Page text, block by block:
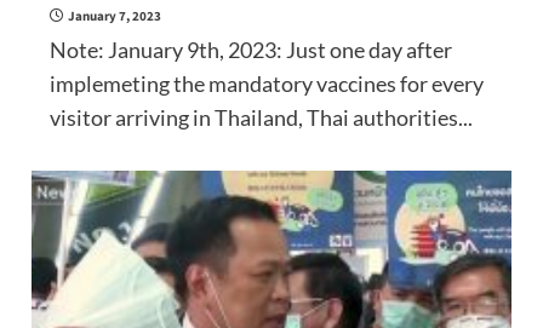
January 7, 2023
Note: January 9th, 2023: Just one day after
implemeting the mandatory vaccines for every
visitor arriving in Thailand, Thai authorities...